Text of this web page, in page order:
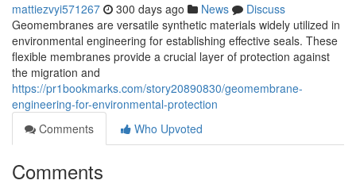
mattiezvyi571267 300 days ago News
Discuss
Geomembranes are versatile synthetic materials widely utilized in
environmental engineering for establishing effective seals. These
flexible membranes provide a crucial layer of protection against
the migration and
https://pr1bookmarks.com/story20890830/geomembrane-
engineering-for-environmental-protection
Comments
Who Upvoted
Comments